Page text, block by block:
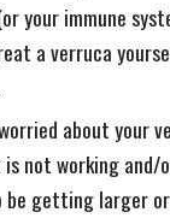
your immune
a verruca
about your
not working and/
be getting larger